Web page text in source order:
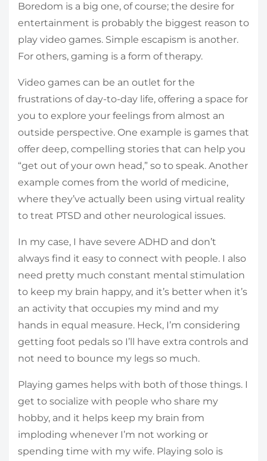
Boredom is a big one, of course; the desire for
entertainment is probably the biggest reason to
play video games. Simple escapism is another.
For others, gaming is a form of therapy.
Video games can be an outlet for the
frustrations of day-to-day life, offering a space for
you to explore your feelings from almost an
outside perspective. One example is games that
offer deep, compelling stories that can help you
“get out of your own head,” so to speak. Another
example comes from the world of medicine,
where they’ve actually been using virtual reality
to treat PTSD and other neurological issues.
In my case, I have severe ADHD and don’t
always find it easy to connect with people. I also
need pretty much constant mental stimulation
to keep my brain happy, and it’s better when it’s
an activity that occupies my mind and my
hands in equal measure. Heck, I’m considering
getting foot pedals so I’ll have extra controls and
not need to bounce my legs so much.
Playing games helps with both of those things. I
get to socialize with people who share my
hobby, and it helps keep my brain from
imploding whenever I’m not working or
spending time with my wife. Playing solo is